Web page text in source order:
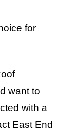
for
want to
with a
East End